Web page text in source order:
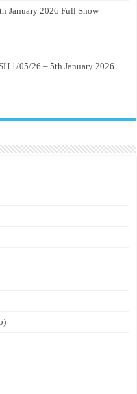
January 2026 Full Show
1/05/26 – 5th January 2026